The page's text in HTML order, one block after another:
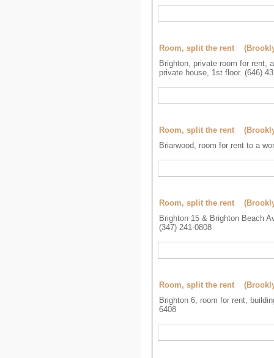
Room, split the rent
Brighton, private room for rent,
private house, 1st floor. (646)
Room, split the rent
Briarwood, room for rent to a
Room, split the rent
Brighton 15 & Brighton Beach
(347) 241-0808
Room, split the rent
Brighton 6, room for rent,
6408